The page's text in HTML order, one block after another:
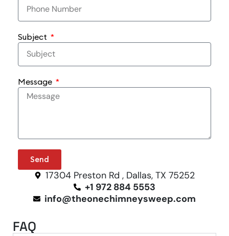
Subject
Message
Send
17304 Preston Rd , Dallas, TX 75252
+1 972 884 5553
info@theonechimneysweep.com
FAQ